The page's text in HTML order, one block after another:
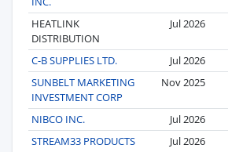
HEATLINK
DISTRIBUTION
Jul 2026
C-B SUPPLIES LTD. Jul 2026
SUNBELT MARKETING
INVESTMENT CORP
Nov 2025
NIBCO INC. Jul 2026
STREAM33 PRODUCTS
Jul 2026